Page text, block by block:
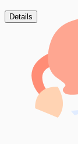
Details